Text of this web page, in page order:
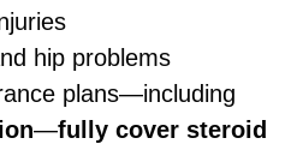
hip problems
plans—including
—fully cover steroid